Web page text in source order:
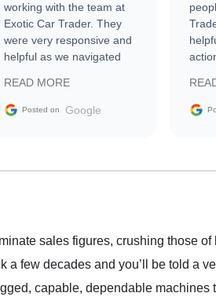
working with the team at
Exotic Car Trader. They
were very responsive and
helpful as we navigated
vehicle that was newer to
the market.
READ MORE
Posted on Google
sale
The
in
sales figures, crushing those
a few decades and you’ll be told a
capable, dependable machines